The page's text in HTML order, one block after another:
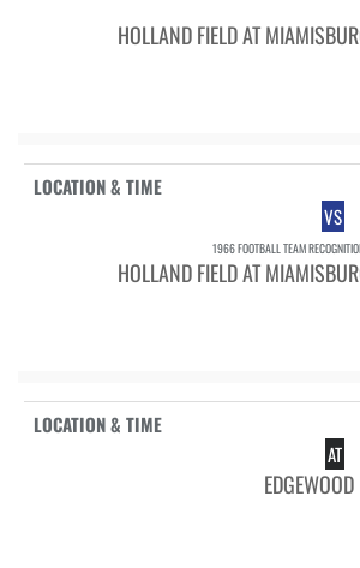
HOLLAND FIELD AT
VS
1966 FOOTBALL TEAM
HOLLAND FIELD AT
AT